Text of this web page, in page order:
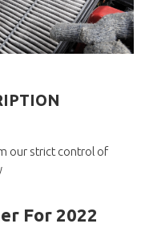
our strict control of
For 2022